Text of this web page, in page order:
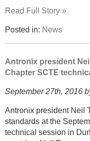
Read Full Story »
Posted in: News
Antronix president
Chapter SCTE
September 27th, 2016
Antronix president Neil
standards at the
technical session in